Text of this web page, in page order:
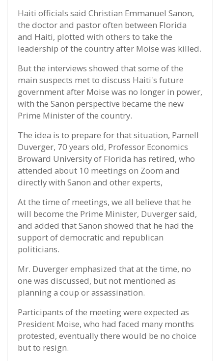
Haiti officials said Christian Emmanuel Sanon,
the doctor and pastor often between Florida
and Haiti, plotted with others to take the
leadership of the country after Moise was killed.
But the interviews showed that some of the
main suspects met to discuss Haiti's future
government after Moise was no longer in power,
with the Sanon perspective became the new
Prime Minister of the country.
The idea is to prepare for that situation, Parnell
Duverger, 70 years old, Professor Economics
Broward University of Florida has retired, who
attended about 10 meetings on Zoom and
directly with Sanon and other experts,
At the time of meetings, we all believe that he
will become the Prime Minister, Duverger said,
and added that Sanon showed that he had the
support of democratic and republican
politicians.
Mr. Duverger emphasized that at the time, no
one was discussed, but not mentioned as
planning a coup or assassination.
Participants of the meeting were expected as
President Moise, who had faced many months
protested, eventually there would be no choice
but to resign.